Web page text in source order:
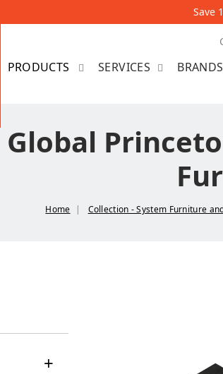
Save
SERVICES
BRANDS
Global
Home Collection - System Furniture